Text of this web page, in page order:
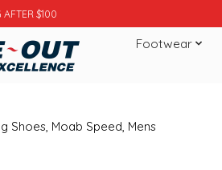
AFTER $100
Footwear
Shoes, Moab Speed, Mens